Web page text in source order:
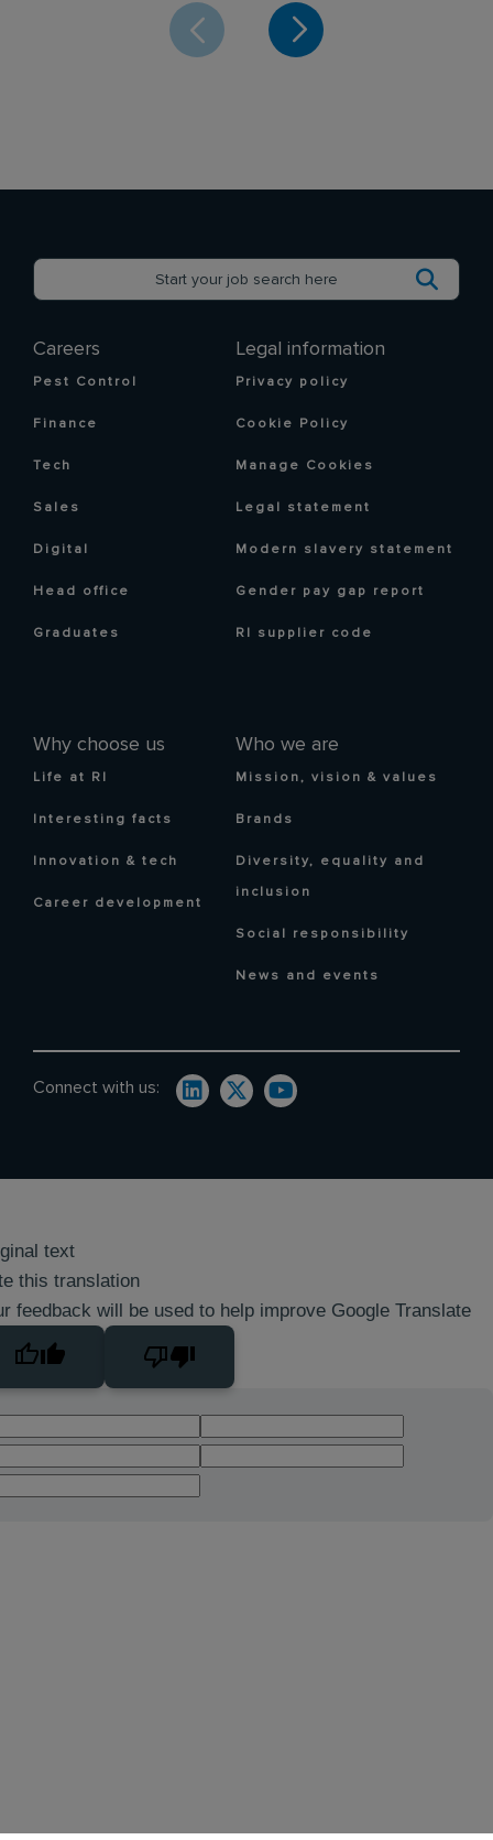
Careers
Pest Control
Finance
Tech
Sales
Digital
Head office
Graduates
Why choose us
Life at RI
Interesting facts
Innovation & tech
Career development
Who we are
Mission, vision & values
Brands
Diversity, equality and
inclusion
Social responsibility
News and events
Legal information
Privacy policy
Cookie Policy
Manage Cookies
Legal statement
Modern slavery statement
Gender pay gap report
RI supplier code
Connect with us:
text
this translation
feedback will be used to help improve Google Translate